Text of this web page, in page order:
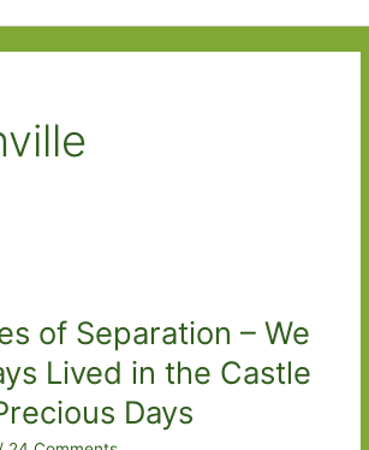
of Separation – We
Lived in the Castle
Days